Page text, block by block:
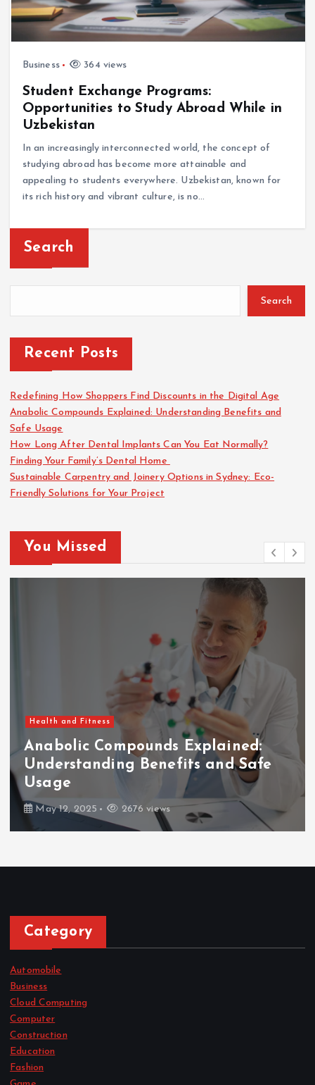
Business 364 views
Student Exchange Programs:
Opportunities to Study Abroad While in
Uzbekistan
In an increasingly interconnected world, the concept of
studying abroad has become more attainable and
appealing to students everywhere. Uzbekistan, known for
its rich history and vibrant culture, is no…
Search
Search
Recent Posts
Redefining How Shoppers Find Discounts in the Digital Age
Anabolic Compounds Explained: Understanding Benefits and
Safe Usage
How Long After Dental Implants Can You Eat Normally?
Finding Your Family’s Dental Home
Sustainable Carpentry and Joinery Options in Sydney: Eco-
Friendly Solutions for Your Project
You Missed
Health and Fitness
Anabolic Compounds Explained:
Understanding Benefits and Safe
Usage
May 12, 2025 2676 views
Category
Automobile
Business
Cloud Computing
Computer
Construction
Education
Fashion